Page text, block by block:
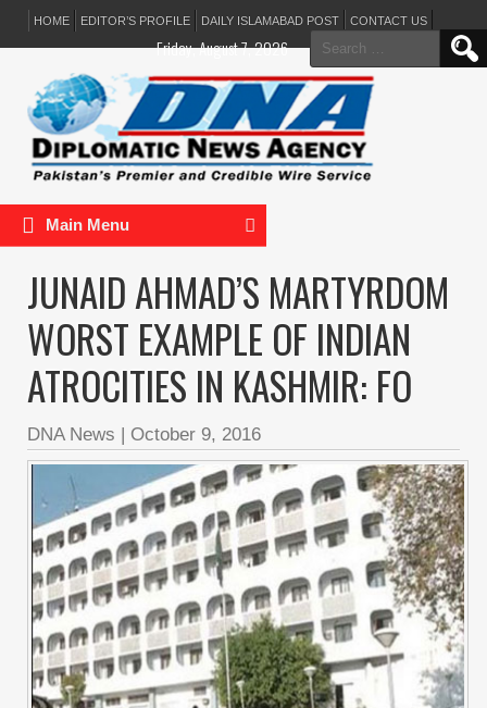
HOME EDITOR’S PROFILE DAILY ISLAMABAD POST CONTACT US
Search
for:
Friday, August 7, 2026
Main Menu
JUNAID AHMAD’S MARTYRDOM
WORST EXAMPLE OF INDIAN
ATROCITIES IN KASHMIR: FO
DNA News | October 9, 2016